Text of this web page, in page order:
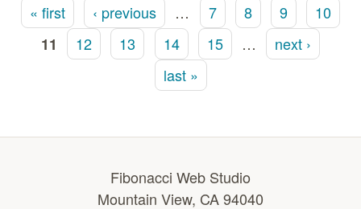
Pages
« first ‹ previous … 7 8 9
10
11
12 13 14 15 …
next ›
last »
Fibonacci Web Studio
Mountain View, CA 94040